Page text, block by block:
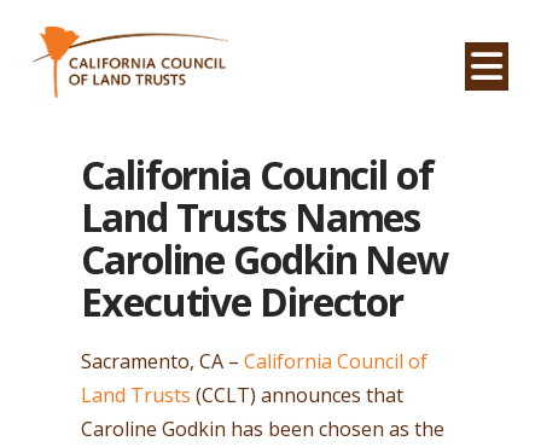
California Council of
Land Trusts Names
Caroline Godkin New
Executive Director
Sacramento, CA –California Council of
Land Trusts (CCLT) announces that
Caroline Godkin has been chosen as the